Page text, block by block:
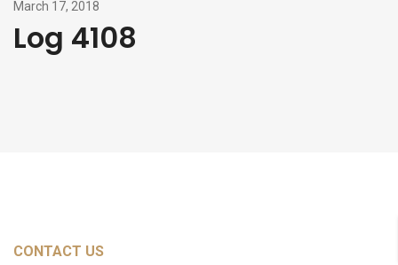
March 17, 2018
Log 4108
CONTACT US